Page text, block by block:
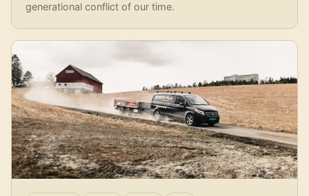
generational conflict of our time.